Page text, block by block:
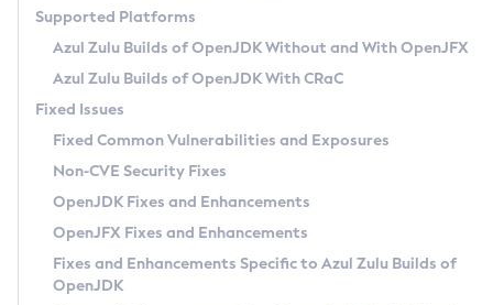
Paketo Buildpacks
Uninstalling Azul Zulu
Windows
macOS
Linux
Other Distributions
Managing Multiple Azul Zulu Versions
Windows
macOS
Linux
How to Use IcedTea-Web
How to Use Deployment Ruleset
Configuration Options
Configuring Security Providers
Migrating Discovery to Metadata API
Timezone Updater
Incubator and Preview Features
Using Java Flight Recorder
FIPS integration in Zulu
(CRaC)
GC Log Analyzer
Azul Mission Control
Legal Notice
Privacy Policy
Legal
Supported Platforms
Azul Zulu Builds of OpenJDK Without and With OpenJFX
Azul Zulu Builds of OpenJDK With CRaC
Fixed Issues
Fixed Common Vulnerabilities and Exposures
Non-CVE Security Fixes
OpenJDK Fixes and Enhancements
OpenJFX Fixes and Enhancements
Fixes and Enhancements Specific to Azul Zulu Builds of
OpenJDK